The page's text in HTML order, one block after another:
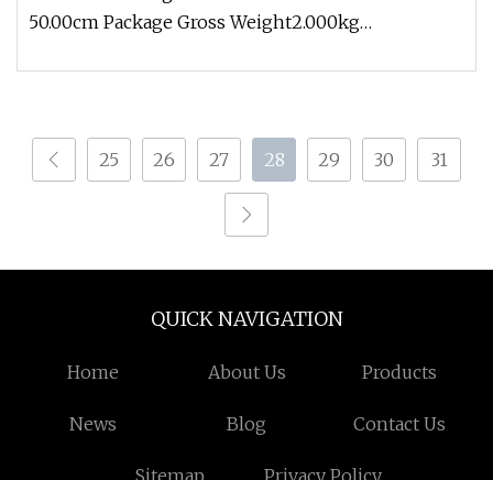
50.00cm Package Gross Weight2.000kg
25 26 27 28 29 30 31
QUICK NAVIGATION
Home About Us Products
News Blog Contact Us
Sitemap Privacy Policy